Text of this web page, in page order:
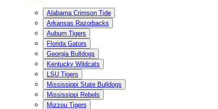
Alabama Crimson Tide
Arkansas Razorbacks
Auburn Tigers
Florida Gators
Georgia Bulldogs
Kentucky Wildcats
LSU Tigers
Mississippi State Bulldogs
Mississippi Rebels
Mizzou Tigers